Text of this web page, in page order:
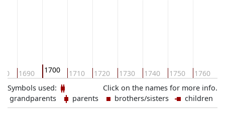
1690 1700 1710 1720 1730 1740 1750 1760
Click on the names for more info.
Symbols used:
grandparents
parents brothers/sisters children